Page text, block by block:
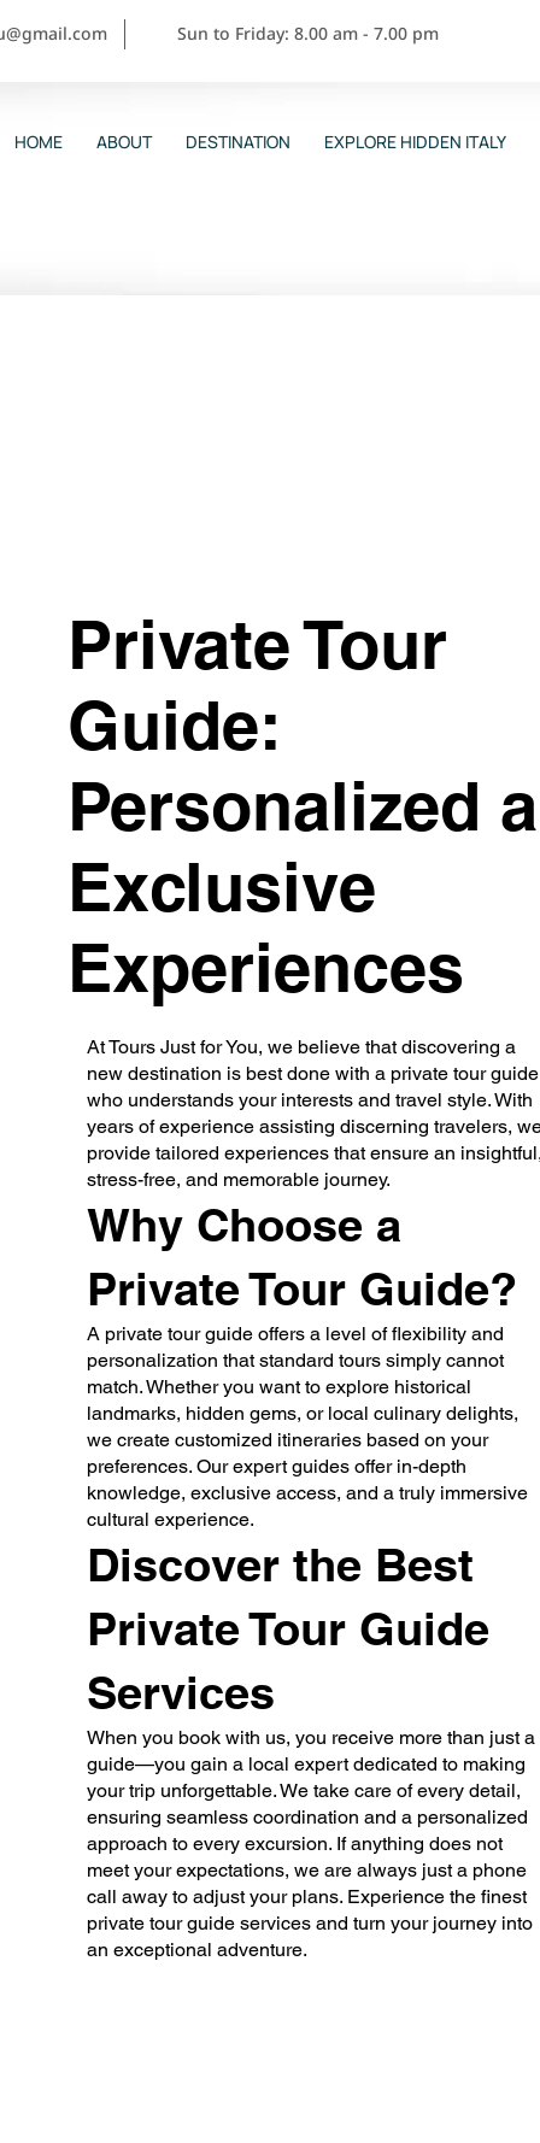
Sun to Friday: 8.00 am - 7.00 pm
HOME ABOUT DESTINATION EXPLORE HIDDEN ITALY
Private Tour
Guide:
Personalized
Exclusive
Experiences
At Tours Just for You, we believe that discovering a
new destination is best done with a private tour guide
who understands your interests and travel style. With
years of experience assisting discerning travelers,
provide tailored experiences that ensure an
stress-free, and memorable journey.
Why Choose a
Private Tour Guide?
A private tour guide offers a level of flexibility and
personalization that standard tours simply cannot
match. Whether you want to explore historical
landmarks, hidden gems, or local culinary delights,
we create customized itineraries based on your
preferences. Our expert guides offer in-depth
knowledge, exclusive access, and a truly immersive
cultural experience.
Discover the Best
Private Tour Guide
Services
When you book with us, you receive more than just a
guide—you gain a local expert dedicated to making
your trip unforgettable. We take care of every detail,
ensuring seamless coordination and a personalized
approach to every excursion. If anything does not
meet your expectations, we are always just a phone
call away to adjust your plans. Experience the finest
private tour guide services and turn your journey into
an exceptional adventure.